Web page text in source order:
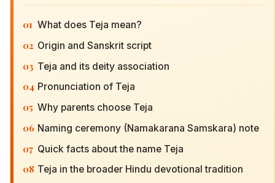
01 What does Teja mean?
02 Origin and Sanskrit script
03 Teja and its deity association
04 Pronunciation of Teja
05 Why parents choose Teja
06 Naming ceremony (Namakarana Samskara) note
07 Quick facts about the name Teja
08 Teja in the broader Hindu devotional tradition